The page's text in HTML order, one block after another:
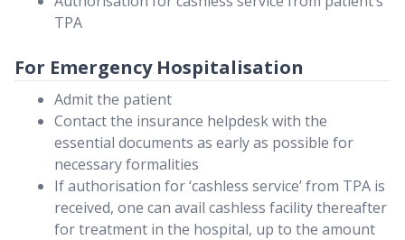
TPA
For Emergency Hospitalisation
Admit the patient
Contact the insurance helpdesk with the
essential documents as early as possible for
necessary formalities
If authorisation for ‘cashless service’ from TPA is
received, one can avail cashless facility thereafter
for treatment in the hospital, up to the amount